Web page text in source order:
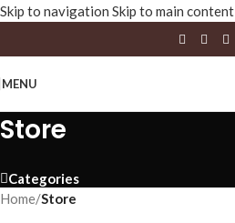
Skip to navigation Skip to main content
MENU
Store
Categories
Home/Store